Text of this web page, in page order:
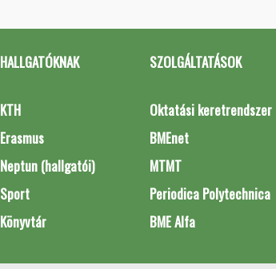
HALLGATÓKNAK
KTH
Erasmus
Neptun (hallgatói)
Sport
Könyvtár
SZOLGÁLTATÁSOK
Oktatási keretrendszer
BMEnet
MTMT
Periodica Polytechnica
BME Alfa